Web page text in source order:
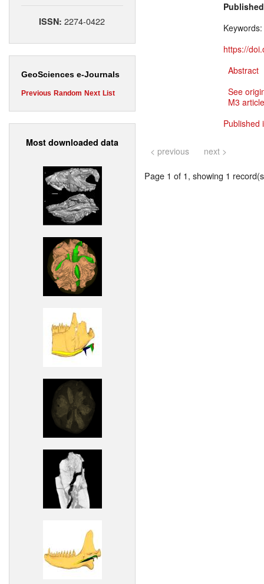
ISSN:2274-0422
GeoSciences e-Journals
Previous Random Next List
Most downloaded data
Keywords:
https://
Abstract
See
M3
Published
< previous next >
Page 1 of 1, showing 1